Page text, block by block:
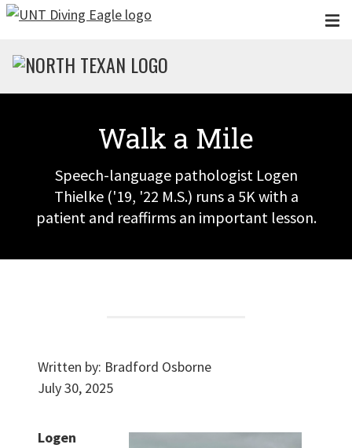
Skip to main content
Walk a Mile
Speech-language pathologist Logen
Thielke ('19, '22 M.S.) runs a 5K with a
patient and reaffirms an important lesson.
Written by: Bradford Osborne
July 30, 2025
Logen